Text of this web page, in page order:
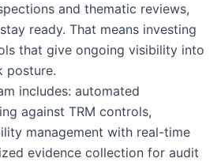
and thematic reviews,
ready. That means investing
that give ongoing visibility into
posture.
includes: automated
against TRM controls,
management with real-time
evidence collection for audit